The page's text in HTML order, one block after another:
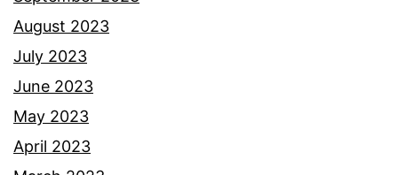
August 2023
July 2023
June 2023
May 2023
April 2023